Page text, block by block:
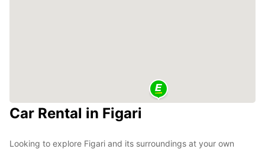
Car Rental in Figari
Looking to explore Figari and its surroundings at your own